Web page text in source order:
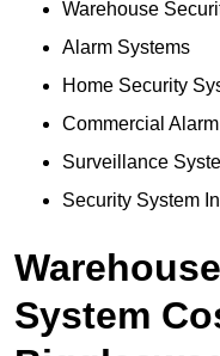
Warehouse
Alarm Systems
Home Security
Commercial
Surveillance
Security System
System